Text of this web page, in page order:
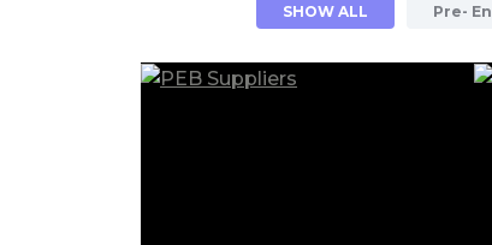
SHOW ALL Pre-